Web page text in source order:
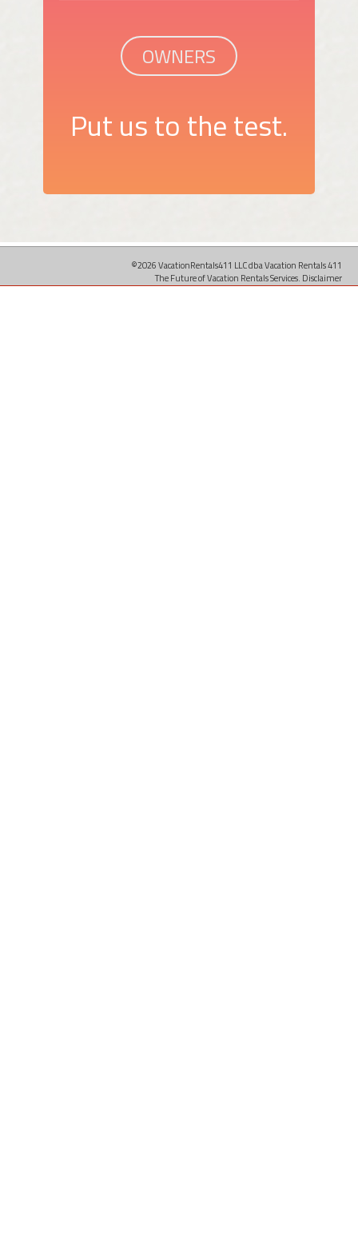
OWNERS
Put us to the test.
©2026 VacationRentals411 LLC dba Vacation Rentals 411
The Future of Vacation Rentals Services. Disclaimer